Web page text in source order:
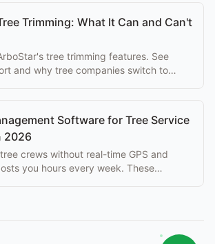
Trimming: What It Can and Can't
tree trimming features. See
and why tree companies switch to
Software for Tree Service
2026
crews without real-time GPS and
you hours every week. These